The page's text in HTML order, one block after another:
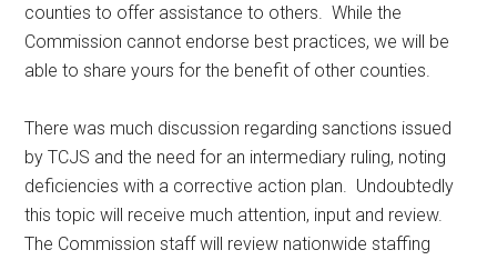
counties to offer assistance to others. While the
Commission cannot endorse best practices, we will be
able to share yours for the benefit of other counties.
There was much discussion regarding sanctions issued
by TCJS and the need for an intermediary ruling, noting
deficiencies with a corrective action plan. Undoubtedly
this topic will receive much attention, input and review.
The Commission staff will review nationwide staffing